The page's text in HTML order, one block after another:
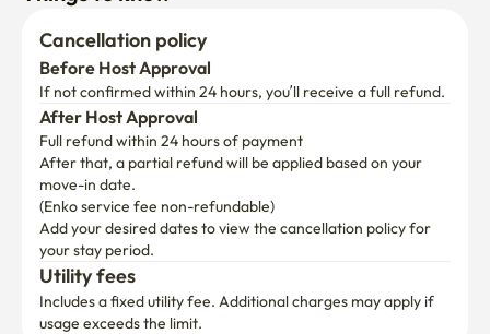
Cancellation policy
Before Host Approval
If not confirmed within 24 hours, you’ll receive a full refund.
After Host Approval
Full refund within 24 hours of payment
After that, a partial refund will be applied based on your
move-in date.
(Enko service fee non-refundable)
Add your desired dates to view the cancellation policy for
your stay period.
Utility fees
Includes a fixed utility fee. Additional charges may apply if
usage exceeds the limit.